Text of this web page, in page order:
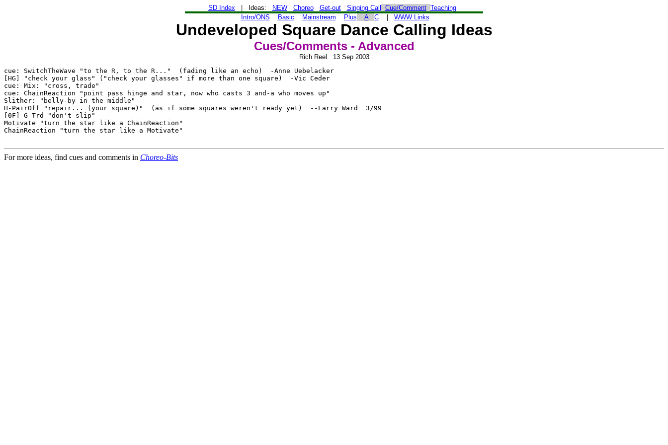
SD Index| Ideas: NEW Choreo Get-out Singing Call Cue/Comment Teaching
Intro/ONS
Basic Mainstream Plus A C| WWW Links
Undeveloped Square Dance Calling Ideas
Cues/Comments - Advanced
Rich Reel 13 Sep 2003
cue: SwitchTheWave "to the R, to the R..."  (fading like an echo)  -Anne Uebelacker
[HG] "check your glass" ("check your glasses" if more than one square)  -Vic Ceder
cue: Mix: "cross, trade"
cue: ChainReaction "point pass hinge and star, now who casts 3 and-a who moves up"
Slither: "belly-by in the middle"
H-PairOff "repair... (your square)"  (as if some squares weren't ready yet)  --Larry Ward  3/99
[0F] G-Trd "don't slip"
Motivate "turn the star like a ChainReaction"
ChainReaction "turn the star like a Motivate"
For more ideas, find cues and comments in Choreo-Bits